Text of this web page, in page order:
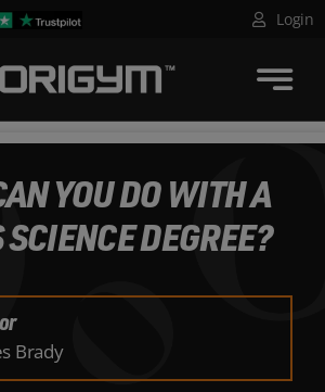
Login
YOU DO WITH A
SCIENCE DEGREE?
Brady